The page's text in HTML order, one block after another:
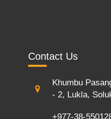
Contact Us
Khumbu
- 2, Lukla,
+977-38-